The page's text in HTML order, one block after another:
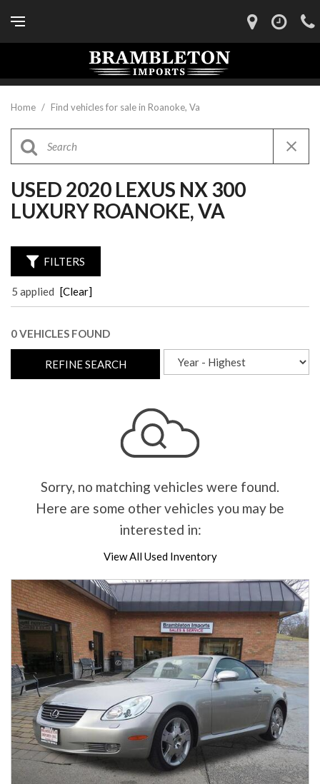
Home / Find vehicles for sale in Roanoke, Va
USED 2020 LEXUS NX 300
LUXURY ROANOKE, VA
FILTERS
5 applied [Clear]
0 VEHICLES FOUND
REFINE SEARCH
Sorry, no matching vehicles were found.
Here are some other vehicles you may be
interested in:
View All Used Inventory